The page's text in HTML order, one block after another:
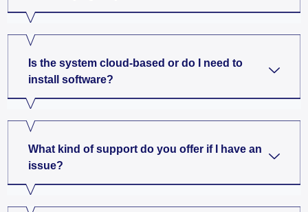
Is the system cloud-based or do I need to
install software?
What kind of support do you offer if I have an
issue?